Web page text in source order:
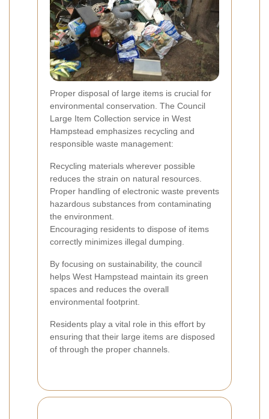
Proper disposal of large items is crucial for
environmental conservation. The Council
Large Item Collection service in West
Hampstead emphasizes recycling and
responsible waste management:
Recycling materials wherever possible
reduces the strain on natural resources.
Proper handling of electronic waste prevents
hazardous substances from contaminating
the environment.
Encouraging residents to dispose of items
correctly minimizes illegal dumping.
By focusing on sustainability, the council
helps West Hampstead maintain its green
spaces and reduces the overall
environmental footprint.
Residents play a vital role in this effort by
ensuring that their large items are disposed
of through the proper channels.